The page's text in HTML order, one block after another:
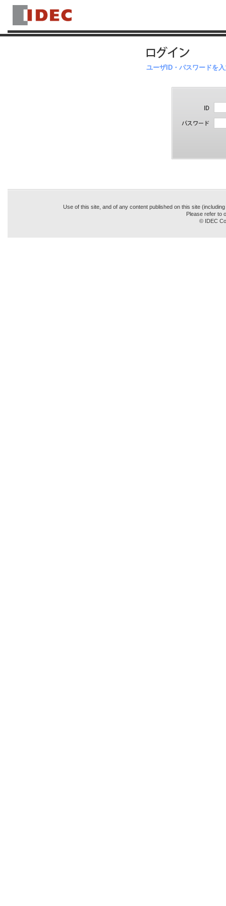
ユーザID・パスワードを
Use of this site, and of any content published on this site
Please refer to
© IDEC